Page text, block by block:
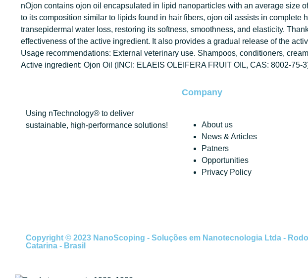
nOjon contains ojon oil encapsulated in lipid nanoparticles with an average size
to its composition similar to lipids found in hair fibers, ojon oil assists in
transepidermal water loss, restoring its softness, smoothness, and elasticity.
effectiveness of the active ingredient. It also provides a gradual release of the
Usage recommendations: External veterinary use. Shampoos, conditioners,
Active ingredient: Ojon Oil (INCI: ELAEIS OLEIFERA FRUIT OIL, CAS: 8002-75-
Using nTechnology® to deliver
sustainable, high-performance solutions!
Company
About us
News & Articles
Patners
Opportunities
Privacy Policy
Copyright © 2023 NanoScoping - Soluções em Nanotecnologia Ltda -
Catarina - Brasil